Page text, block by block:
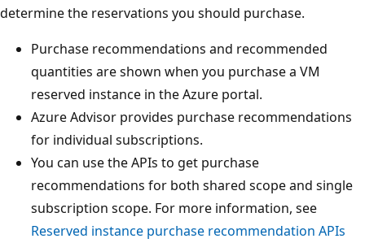
determine the reservations you should purchase.
Purchase recommendations and recommended
quantities are shown when you purchase a VM
reserved instance in the Azure portal.
Azure Advisor provides purchase recommendations
for individual subscriptions.
You can use the APIs to get purchase
recommendations for both shared scope and single
subscription scope. For more information, see
Reserved instance purchase recommendation APIs